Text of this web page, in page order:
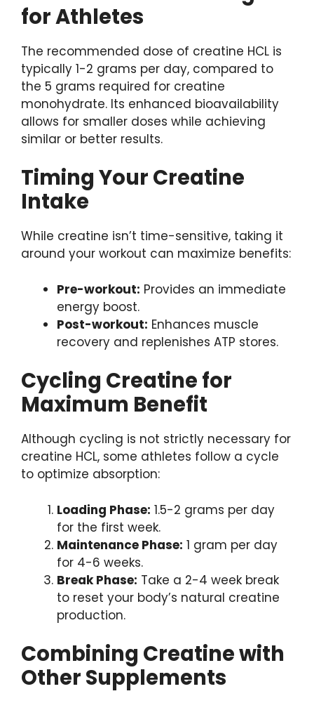
for Athletes
The recommended dose of creatine HCL is
typically 1-2 grams per day, compared to
the 5 grams required for creatine
monohydrate. Its enhanced bioavailability
allows for smaller doses while achieving
similar or better results.
Timing Your Creatine
Intake
While creatine isn’t time-sensitive, taking it
around your workout can maximize benefits:
Pre-workout: Provides an immediate
energy boost.
Post-workout: Enhances muscle
recovery and replenishes ATP stores.
Cycling Creatine for
Maximum Benefit
Although cycling is not strictly necessary for
creatine HCL, some athletes follow a cycle
to optimize absorption:
Loading Phase: 1.5-2 grams per day
for the first week.
Maintenance Phase: 1 gram per day
for 4-6 weeks.
Break Phase: Take a 2-4 week break
to reset your body’s natural creatine
production.
Combining Creatine with
Other Supplements